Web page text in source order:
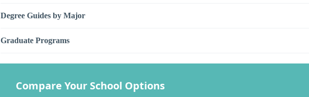
Degree Guides by Major
Graduate Programs
Compare Your School Options